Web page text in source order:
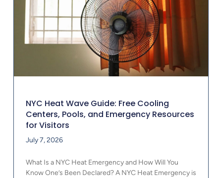
NYC Heat Wave Guide: Free Cooling
Centers, Pools, and Emergency Resources
for Visitors
July 7, 2026
What Is a NYC Heat Emergency and How Will You
Know One’s Been Declared? A NYC Heat Emergency is